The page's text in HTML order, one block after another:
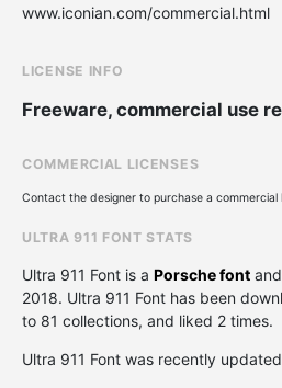
www.iconian.com/commercial.html
LICENSE INFO
Freeware, commercial use
COMMERCIAL LICENSES
Contact the designer to purchase a commercial
ULTRA 911 FONT STATS
Ultra 911 Font is a Porsche font
2018. Ultra 911 Font has been
to 81 collections, and liked 2 times.
Ultra 911 Font was recently